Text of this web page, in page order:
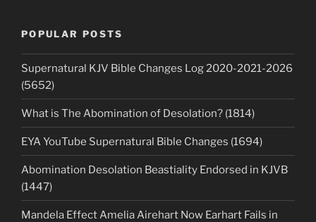
POPULAR POSTS
Supernatural KJV Bible Changes Log 2020-2021-2026
(5652)
What is The Abomination of Desolation? (1814)
EYA YouTube Supernatural Bible Changes (1694)
Abomination Desolation Beastiality Endorsed in KJVB
(1447)
Mandela Effect Amelia Airehart Now Earhart Fails in